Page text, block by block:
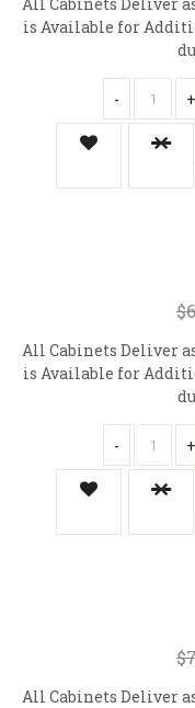
is Available for
- +
All Cabinets Deliver
is Available for
- +
All Cabinets Deliver